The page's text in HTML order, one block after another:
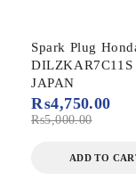
Spark Plug
DILZKAR7C11S
JAPAN
₨5,000.00
₨4,750.00
ADD TO